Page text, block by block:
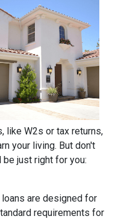
like W2s or tax returns,
your living. But don't
just right for you:
are designed for
requirements for